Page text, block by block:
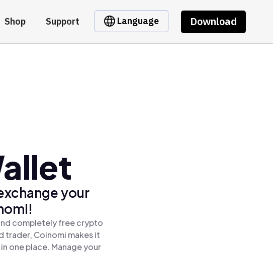
Shop Support Language Download
your
completely free crypto
trader, Coinomi makes it
one place. Manage your